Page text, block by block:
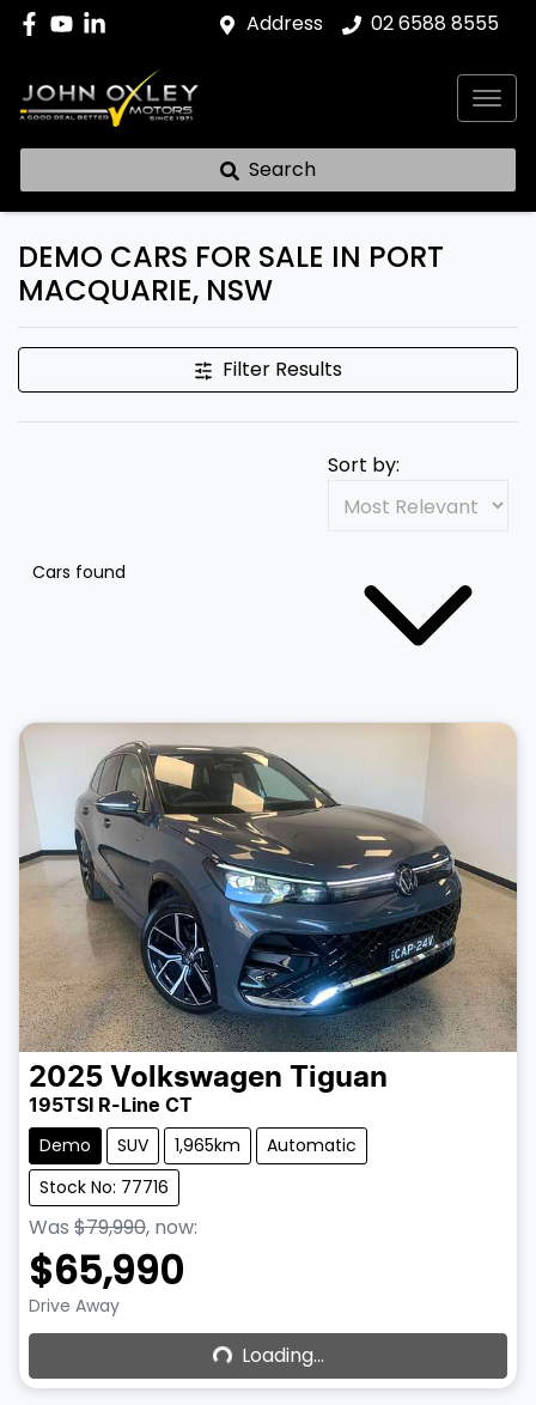
Address 02 6588 8555
Search
DEMO CARS FOR SALE IN PORT
MACQUARIE, NSW
Filter Results
Cars found
Sort by:
2025 Volkswagen Tiguan
195TSI R-Line CT
Demo SUV 1,965km
Automatic
Stock No: 77716
Was $79,990, now:
$65,990
Drive Away Loading...
Loading...